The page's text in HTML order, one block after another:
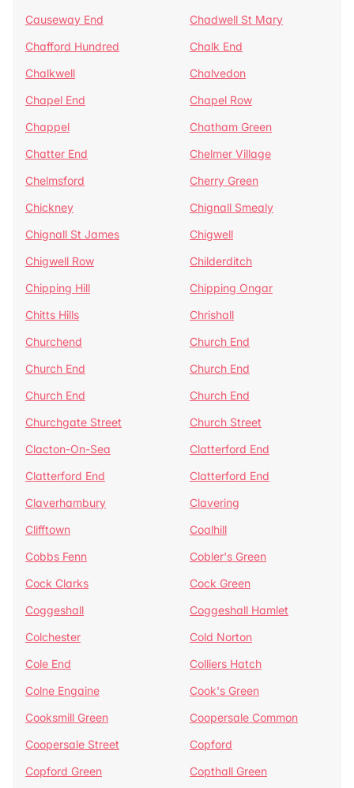
Causeway End
Chadwell St Mary
Chafford Hundred
Chalk End
Chalkwell
Chalvedon
Chapel End
Chapel Row
Chappel
Chatham Green
Chatter End
Chelmer Village
Chelmsford
Cherry Green
Chickney
Chignall Smealy
Chignall St James
Chigwell
Chigwell Row
Childerditch
Chipping Hill
Chipping Ongar
Chitts Hills
Chrishall
Churchend
Church End
Church End
Church End
Church End
Church End
Churchgate Street
Church Street
Clacton-On-Sea
Clatterford End
Clatterford End
Clatterford End
Claverhambury
Clavering
Clifftown
Coalhill
Cobbs Fenn
Cobler's Green
Cock Clarks
Cock Green
Coggeshall
Coggeshall Hamlet
Colchester
Cold Norton
Cole End
Colliers Hatch
Colne Engaine
Cook's Green
Cooksmill Green
Coopersale Common
Coopersale Street
Copford
Copford Green
Copthall Green